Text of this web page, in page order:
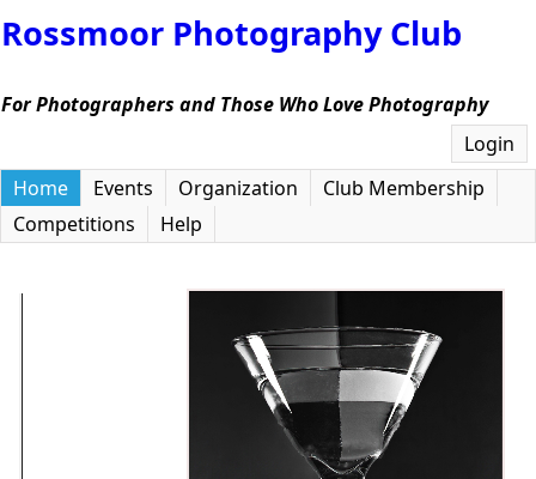
Rossmoor Photography Club
For Photographers and Those Who Love Photography
Login
Home
Events Organization
Club Membership
Competitions
Help